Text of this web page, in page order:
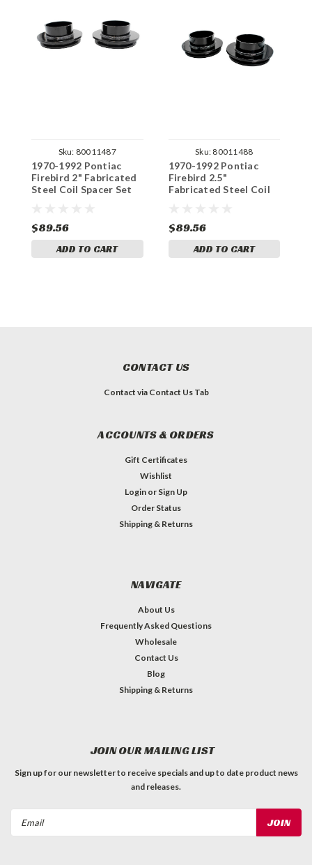
Sku: 80011487
1970-1992 Pontiac
Firebird 2" Fabricated
Steel Coil Spacer Set
$89.56
ADD TO CART
Sku: 80011488
1970-1992 Pontiac
Firebird 2.5"
Fabricated Steel Coil
$89.56
ADD TO CART
CONTACT US
Contact via Contact Us Tab
ACCOUNTS & ORDERS
Gift Certificates
Wishlist
Login or Sign Up
Order Status
Shipping & Returns
NAVIGATE
About Us
Frequently Asked Questions
Wholesale
Contact Us
Blog
Shipping & Returns
JOIN OUR MAILING LIST
Sign up for our newsletter to receive specials and up to date product news
and releases.